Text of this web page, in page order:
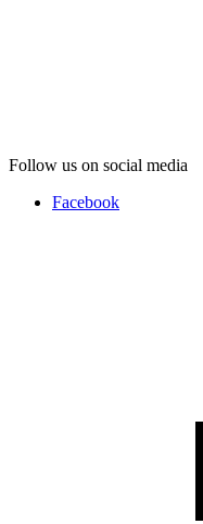
Follow us on social media
Facebook